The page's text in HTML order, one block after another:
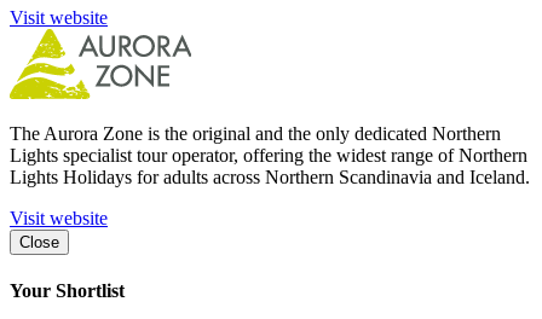
Visit website
The Aurora Zone is the original and the only dedicated Northern
Lights specialist tour operator, offering the widest range of Northern
Lights Holidays for adults across Northern Scandinavia and Iceland.
Visit website
Close
Your Shortlist